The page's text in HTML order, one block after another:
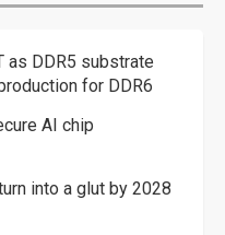
as DDR5 substrate
for DDR6
AI chip
into a glut by 2028